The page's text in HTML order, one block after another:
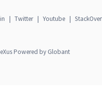
| Twitter | Youtube |
Powered by Globant